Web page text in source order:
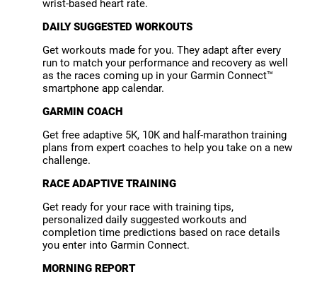
wrist-based heart rate.
DAILY SUGGESTED WORKOUTS
Get workouts made for you. They adapt after every
run to match your performance and recovery as well
as the races coming up in your Garmin Connect™
smartphone app calendar.
GARMIN COACH
Get free adaptive 5K, 10K and half-marathon training
plans from expert coaches to help you take on a new
challenge.
RACE ADAPTIVE TRAINING
Get ready for your race with training tips,
personalized daily suggested workouts and
completion time predictions based on race details
you enter into Garmin Connect.
MORNING REPORT